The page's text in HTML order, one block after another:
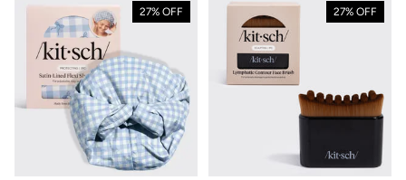
stars
stars
27% OFF 27% OFF